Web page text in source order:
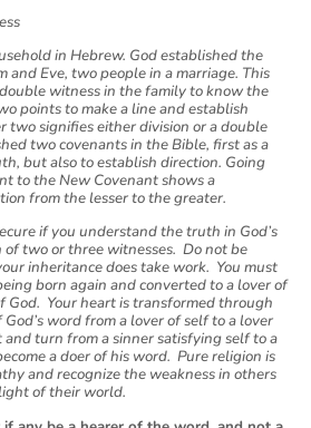
in Hebrew. God established the
and Eve, two people in a marriage. This
witness in the family to know the
points to make a line and establish
two signifies either division or a double
two covenants in the Bible, first as a
but also to establish direction. Going
to the New Covenant shows a
from the lesser to the greater.
if you understand the truth in God’s
two or three witnesses. Do not be
inheritance does take work. You must
born again and converted to a lover of
God. Your heart is transformed through
word from a lover of self to a lover
turn from a sinner satisfying self to a
a doer of his word. Pure religion is
and recognize the weakness in others
of their world.